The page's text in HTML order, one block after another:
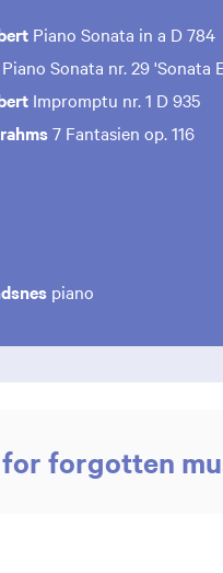
Piano Sonata in a D 784
Sonata nr. 29 'Sonata
Impromptu nr. 1 D 935
7 Fantasien op. 116
piano
forgotten